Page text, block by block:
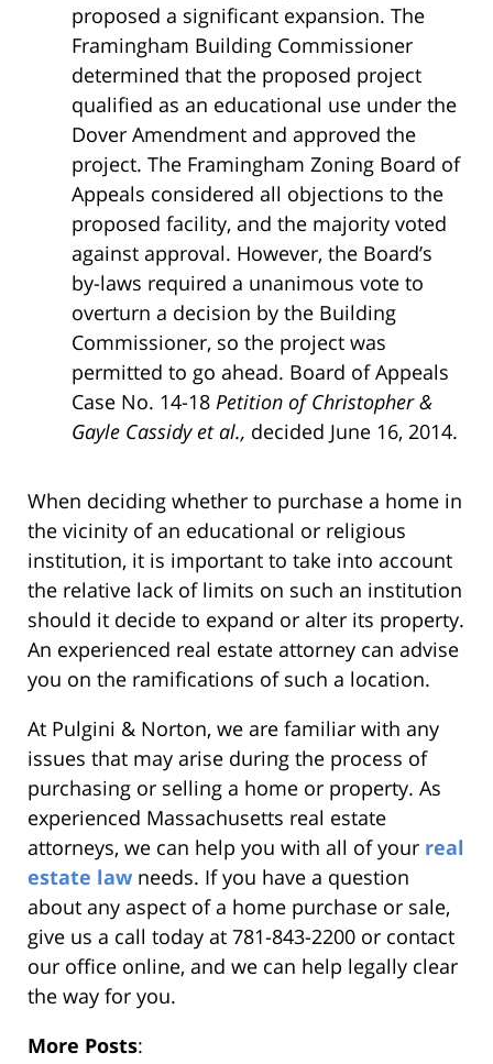
proposed a significant expansion. The
Framingham Building Commissioner
determined that the proposed project
qualified as an educational use under the
Dover Amendment and approved the
project. The Framingham Zoning Board of
Appeals considered all objections to the
proposed facility, and the majority voted
against approval. However, the Board’s
by-laws required a unanimous vote to
overturn a decision by the Building
Commissioner, so the project was
permitted to go ahead. Board of Appeals
Case No. 14-18 Petition of Christopher &
Gayle Cassidy et al., decided June 16, 2014.
When deciding whether to purchase a home in
the vicinity of an educational or religious
institution, it is important to take into account
the relative lack of limits on such an institution
should it decide to expand or alter its property.
An experienced real estate attorney can advise
you on the ramifications of such a location.
At Pulgini & Norton, we are familiar with any
issues that may arise during the process of
purchasing or selling a home or property. As
experienced Massachusetts real estate
attorneys, we can help you with all of your real
estate law needs. If you have a question
about any aspect of a home purchase or sale,
give us a call today at 781-843-2200 or contact
our office online, and we can help legally clear
the way for you.
More Posts: